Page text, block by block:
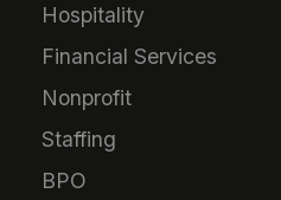
Hospitality
Financial Services
Nonprofit
Staffing
BPO